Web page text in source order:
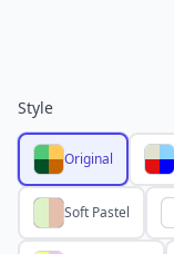
Style
Original
Soft Pastel